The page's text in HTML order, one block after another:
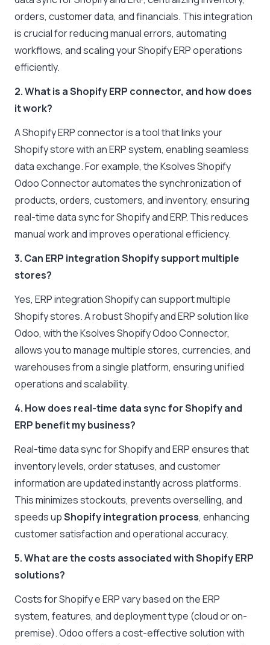
orders, customer data, and financials. This integration
is crucial for reducing manual errors, automating
workflows, and scaling your Shopify ERP operations
efficiently.
2. What is a Shopify ERP connector, and how does
it work?
A Shopify ERP connector is a tool that links your
Shopify store with an ERP system, enabling seamless
data exchange. For example, the Ksolves Shopify
Odoo Connector automates the synchronization of
products, orders, customers, and inventory, ensuring
real-time data sync for Shopify and ERP. This reduces
manual work and improves operational efficiency.
3. Can ERP integration Shopify support multiple
stores?
Yes, ERP integration Shopify can support multiple
Shopify stores. A robust Shopify and ERP solution like
Odoo, with the Ksolves Shopify Odoo Connector,
allows you to manage multiple stores, currencies, and
warehouses from a single platform, ensuring unified
operations and scalability.
4. How does real-time data sync for Shopify and
ERP benefit my business?
Real-time data sync for Shopify and ERP ensures that
inventory levels, order statuses, and customer
information are updated instantly across platforms.
This minimizes stockouts, prevents overselling, and
speeds upShopify integration process, enhancing
customer satisfaction and operational accuracy.
5. What are the costs associated with Shopify ERP
solutions?
Costs for Shopify e ERP vary based on the ERP
system, features, and deployment type (cloud or on-
premise). Odoo offers a cost-effective solution with